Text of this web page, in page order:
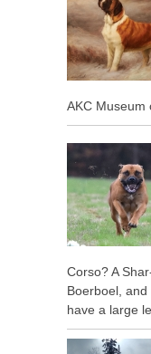
AKC Museum
Corso? A
Boerboel,
have a large